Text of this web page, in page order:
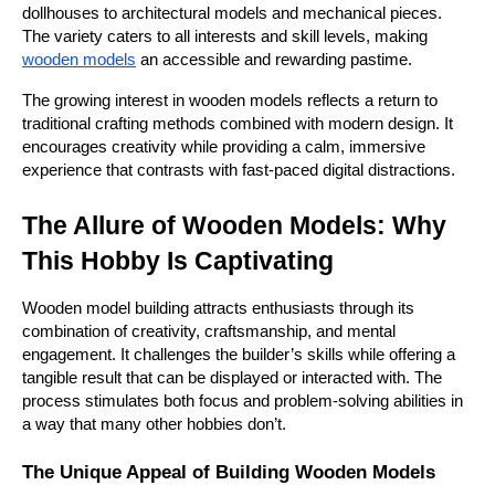
dollhouses to architectural models and mechanical pieces.
wooden models an accessible and rewarding pastime.
The growing interest in wooden models reflects a return to
traditional crafting methods combined with modern design. It
encourages creativity while providing a calm, immersive
experience that contrasts with fast-paced digital distractions.
The Allure of Wooden Models: Why
This Hobby Is Captivating
Wooden model building attracts enthusiasts through its
combination of creativity, craftsmanship, and mental
engagement. It challenges the builder’s skills while offering a
tangible result that can be displayed or interacted with. The
process stimulates both focus and problem-solving abilities in
a way that many other hobbies don’t.
The Unique Appeal of Building Wooden Models